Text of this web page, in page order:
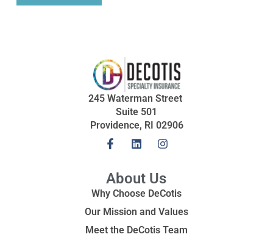
245 Waterman Street
Suite 501
Providence, RI 02906
About Us
Why Choose DeCotis
Our Mission and Values
Meet the DeCotis Team